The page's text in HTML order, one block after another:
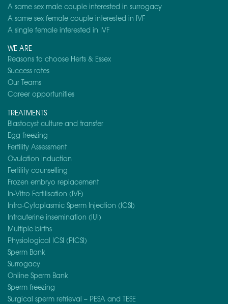
A same sex male couple interested in surrogacy
A same sex female couple interested in IVF
A single female interested in IVF
WE ARE
Reasons to choose Herts & Essex
Success rates
Our Teams
Career opportunities
TREATMENTS
Blastocyst culture and transfer
Egg freezing
Fertility Assessment
Ovulation Induction
Fertility counselling
Frozen embryo replacement
In-Vitro Fertilisation (IVF)
Intra-Cytoplasmic Sperm Injection (ICSI)
Intrauterine insemination (IUI)
Multiple births
Physiological ICSI (PICSI)
Sperm Bank
Surrogacy
Online Sperm Bank
Sperm freezing
Surgical sperm retrieval – PESA and TESE